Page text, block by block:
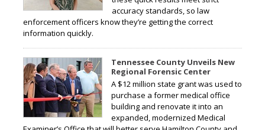
accuracy standards, so law
enforcement officers know they’re getting the correct
information quickly.
Tennessee County Unveils New
Regional Forensic Center
A $12 million state grant was used to
purchase a former medical office
building and renovate it into an
expanded, modernized Medical